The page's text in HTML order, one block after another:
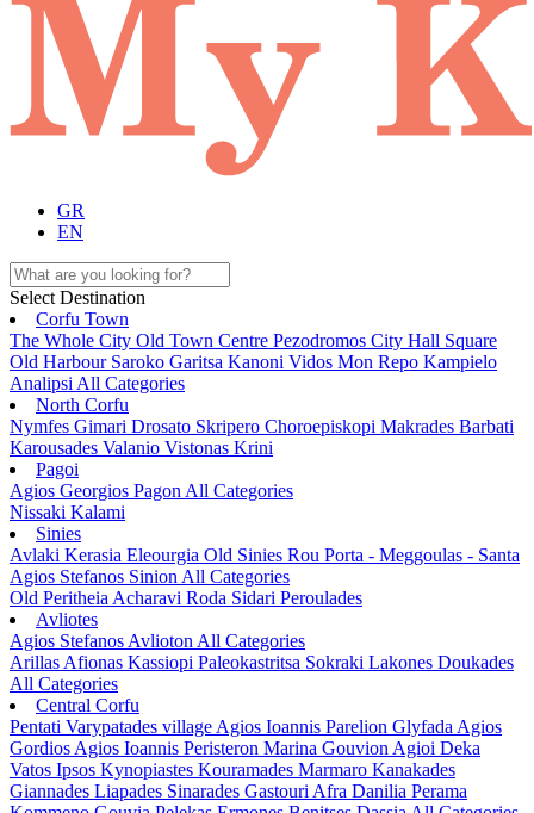
GR
EN
Select Destination
Corfu Town
The Whole City Old Town Centre Pezodromos City Hall Square
Old Harbour Saroko Garitsa Kanoni Vidos Mon Repo Kampielo
Analipsi All Categories
North Corfu
Nymfes Gimari Drosato Skripero Choroepiskopi Makrades Barbati
Karousades Valanio Vistonas Krini
Pagoi
Agios Georgios Pagon All Categories
Nissaki Kalami
Sinies
Avlaki Kerasia Eleourgia Old Sinies Rou Porta - Meggoulas - Santa
Agios Stefanos Sinion All Categories
Old Peritheia Acharavi Roda Sidari Peroulades
Avliotes
Agios Stefanos Avlioton All Categories
Arillas Afionas Kassiopi Paleokastritsa Sokraki Lakones Doukades
All Categories
Central Corfu
Pentati Varypatades village Agios Ioannis Parelion Glyfada Agios
Gordios Agios Ioannis Peristeron Marina Gouvion Agioi Deka
Vatos Ipsos Kynopiastes Kouramades Marmaro Kanakades
Giannades Liapades Sinarades Gastouri Afra Danilia Perama